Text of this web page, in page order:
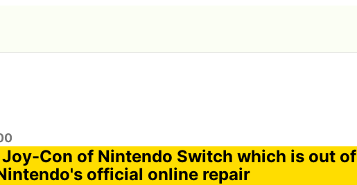
Con of Nintendo Switch which is out of
official online repair